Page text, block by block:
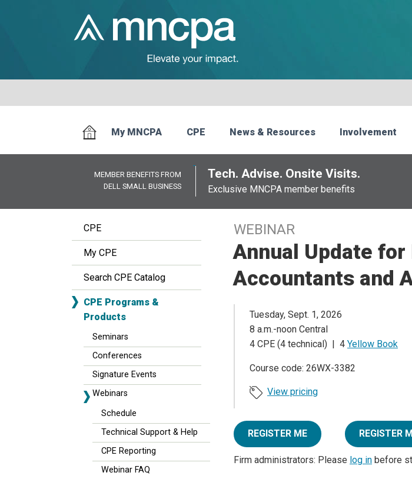
My MNCPA CPE News & Resources Involvement
MEMBER BENEFITS FROM
DELL SMALL BUSINESS
Tech. Advise. Onsite Visits.
Exclusive MNCPA member benefits
CPE
My CPE
Search CPE Catalog
CPE Programs &
Products
Seminars
Conferences
Signature Events
Webinars
Schedule
Technical Support & Help
CPE Reporting
Webinar FAQ
WEBINAR
Annual Update
Accountants and
Tuesday, Sept. 1, 2026
8 a.m.-noon Central
4 CPE (4 technical) | 4 Yellow Book
Course code: 26WX-3382
View pricing
REGISTER ME REGISTER
Firm administrators: Please log in before